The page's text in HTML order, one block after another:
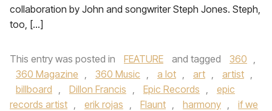
collaboration by John and songwriter Steph Jones. Steph,
too, […]
This entry was posted in FEATURE and tagged 360 ,
360 Magazine , 360 Music , a lot , art , artist ,
billboard , Dillon Francis , Epic Records ,
epic
records artist , erik rojas , Flaunt , harmony ,
if we